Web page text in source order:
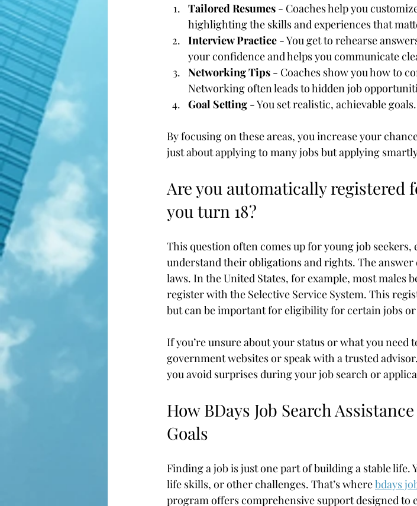
Tailored Resumes - Coaches help you
highlighting the skills and experiences that
Interview Practice - You get to rehearse
your confidence and helps you communicate
Networking Tips - Coaches show you how to
Networking often leads to hidden job
Goal Setting - You set realistic, achievable
By focusing on these areas, you increase your
just about applying to many jobs but applying
Are you automatically registered
you turn 18?
This question often comes up for young job
understand their obligations and rights. The
laws. In the United States, for example, most males
register with the Selective Service System. This
but can be important for eligibility for certain jobs or
If you’re unsure about your status or what you need
government websites or speak with a trusted
you avoid surprises during your job search or
How BDays Job Search
Goals
Finding a job is just one part of building a stable life.
life skills, or other challenges. That’s where bdays
program offers comprehensive support designed to